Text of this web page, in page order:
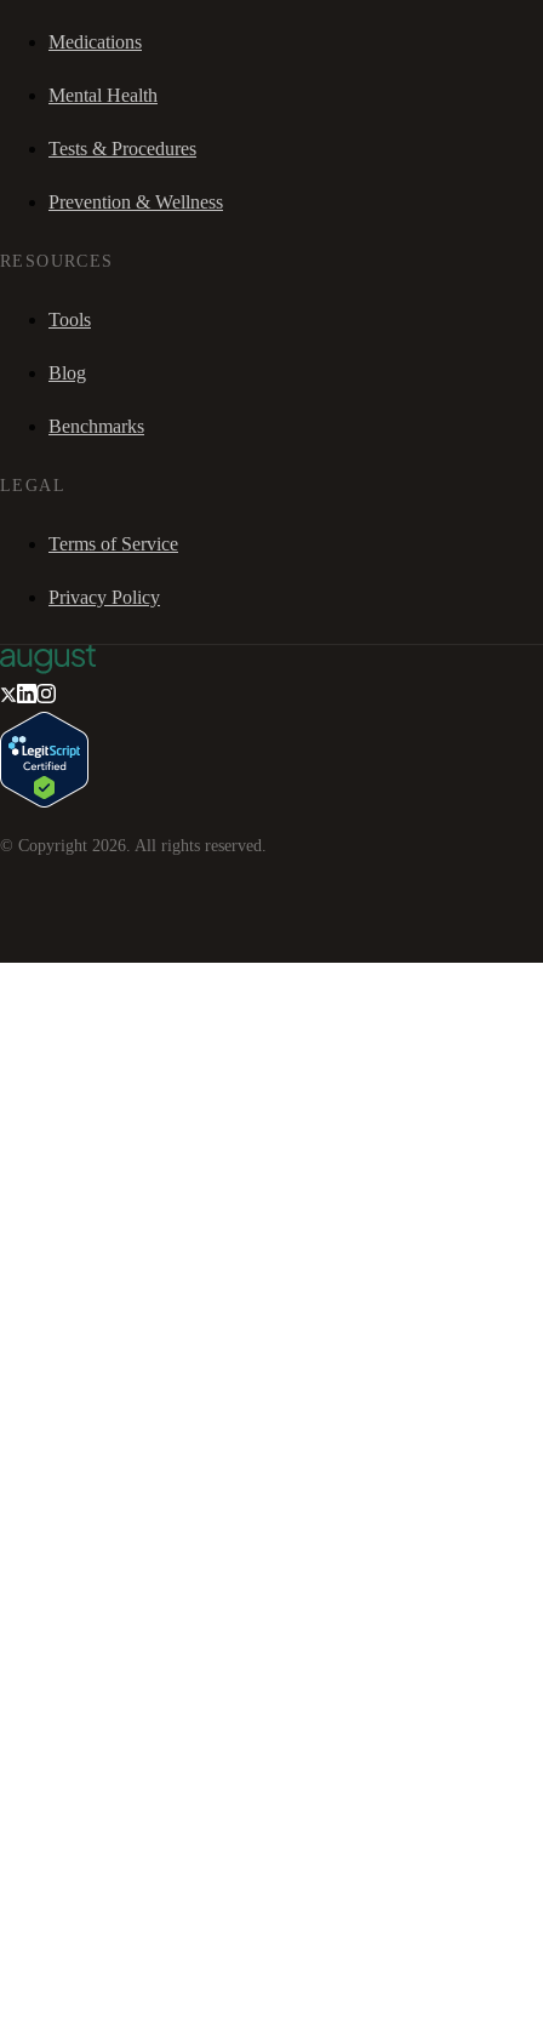
Medications
Mental Health
Tests & Procedures
Prevention & Wellness
RESOURCES
Tools
Blog
Benchmarks
LEGAL
Terms of Service
Privacy Policy
© Copyright 2026. All rights reserved.